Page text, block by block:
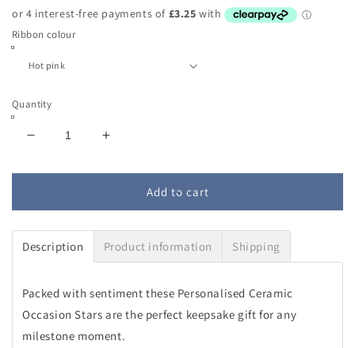
price
Ribbon colour
Quantity
Decrease
for
Ceramic
Star
Increase
for
Personalised
Ceramic
Star
Add to cart
Description Product information Shipping
Packed with sentiment these Personalised Ceramic
Occasion Stars are the perfect keepsake gift for any
milestone moment.